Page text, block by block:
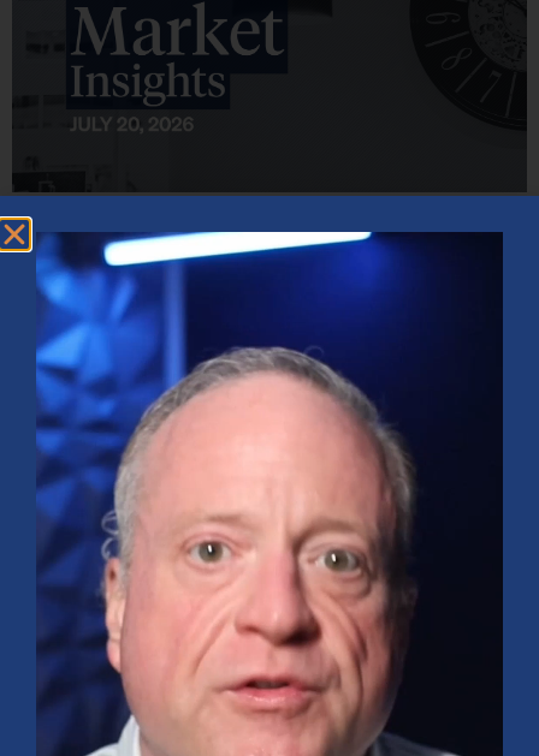
Market Insights – Week Ahead: July 20, 2026
July 20, 2026 No Comments
Softer inflation data, strong bank earnings, and continued AI
investment shaped markets as investors weighed Fed policy, rising
oil prices, and sector rotation heading into a busy earnings season.
Read More »